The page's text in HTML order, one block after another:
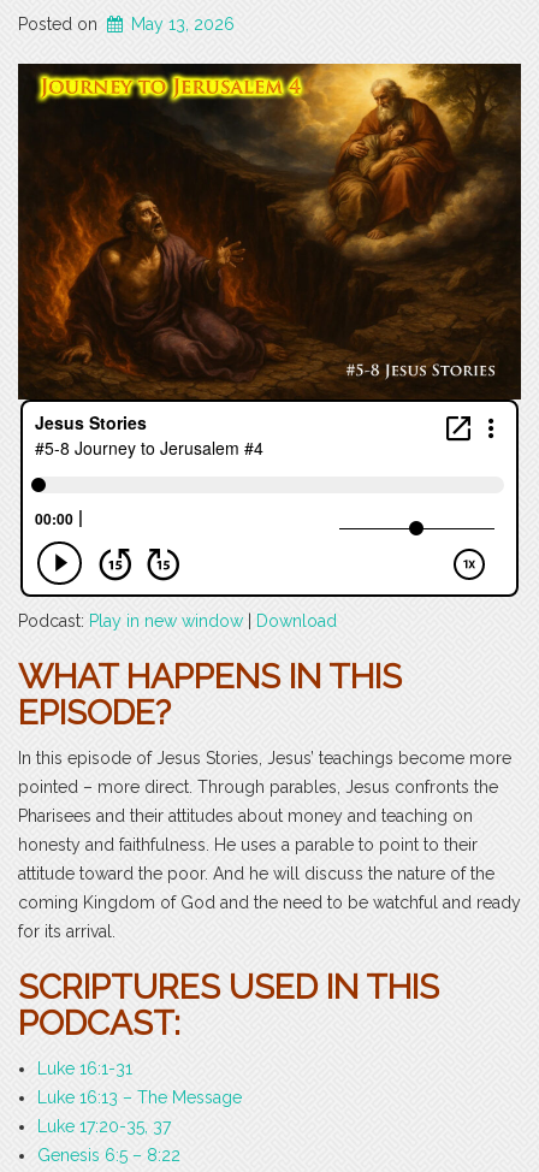
Posted on May 13, 2026
Podcast: Play in new window Download
WHAT HAPPENS IN THIS
EPISODE?
In this episode of Jesus Stories, Jesus’ teachings become more
pointed – more direct. Through parables, Jesus confronts the
Pharisees and their attitudes about money and teaching on
honesty and faithfulness. He uses a parable to point to their
attitude toward the poor. And he will discuss the nature of the
coming Kingdom of God and the need to be watchful and ready
for its arrival.
SCRIPTURES USED IN THIS
PODCAST:
Luke 16:1-31
Luke 16:13 – The Message
Luke 17:20-35, 37
Genesis 6:5 – 8:22